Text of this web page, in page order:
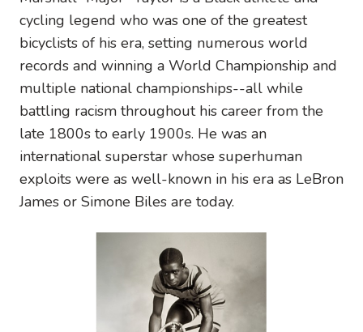
cycling legend who was one of the greatest
bicyclists of his era, setting numerous world
records and winning a World Championship and
multiple national championships--all while
battling racism throughout his career from the
late 1800s to early 1900s. He was an
international superstar whose superhuman
exploits were as well-known in his era as LeBron
James or Simone Biles are today.